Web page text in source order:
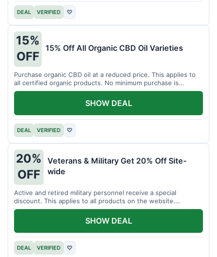
DEAL VERIFIED ♡
15%
OFF
15% Off All Organic CBD Oil Varieties
Purchase organic CBD oil at a reduced price. This applies to
all certified organic products. No minimum purchase is
required for this offer.
DEAL VERIFIED ♡
SHOW DEAL
20%
OFF
Veterans & Military Get 20% Off Site-
wide
Active and retired military personnel receive a special
discount. This applies to all products on the website.
Verification of status is required.
DEAL VERIFIED ♡
SHOW DEAL